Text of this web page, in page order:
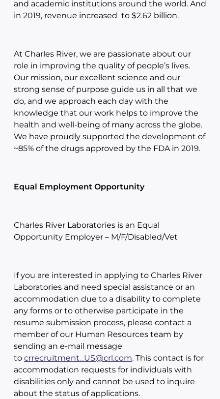
and academic institutions around the world. And
in 2019, revenue increased to $2.62 billion.
At Charles River, we are passionate about our
role in improving the quality of people’s lives.
Our mission, our excellent science and our
strong sense of purpose guide us in all that we
do, and we approach each day with the
knowledge that our work helps to improve the
health and well-being of many across the globe.
We have proudly supported the development of
~85% of the drugs approved by the FDA in 2019.
Equal Employment Opportunity
Charles River Laboratories is an Equal
Opportunity Employer – M/F/Disabled/Vet
If you are interested in applying to Charles River
Laboratories and need special assistance or an
accommodation due to a disability to complete
any forms or to otherwise participate in the
resume submission process, please contact a
member of our Human Resources team by
sending an e-mail message
to crrecruitment_US@crl.com. This contact is for
accommodation requests for individuals with
disabilities only and cannot be used to inquire
about the status of applications.